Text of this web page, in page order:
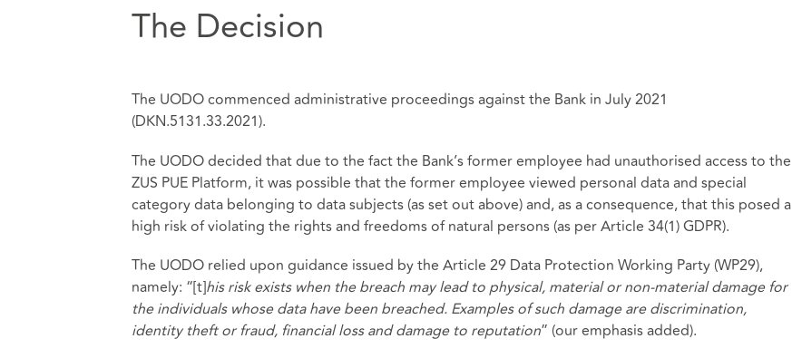
The Decision
The UODO commenced administrative proceedings against the Bank in July 2021
(DKN.5131.33.2021).
The UODO decided that due to the fact the Bank’s former employee had unauthorised access to the
ZUS PUE Platform, it was possible that the former employee viewed personal data and special
category data belonging to data subjects (as set out above) and, as a consequence, that this posed a
high risk of violating the rights and freedoms of natural persons (as per Article 34(1) GDPR).
The UODO relied upon guidance issued by the Article 29 Data Protection Working Party (WP29),
namely: “[t]his risk exists when the breach may lead to physical, material or non-material damage for
the individuals whose data have been breached. Examples of such damage are discrimination,
identity theft or fraud, financial loss and damage to reputation” (our emphasis added).